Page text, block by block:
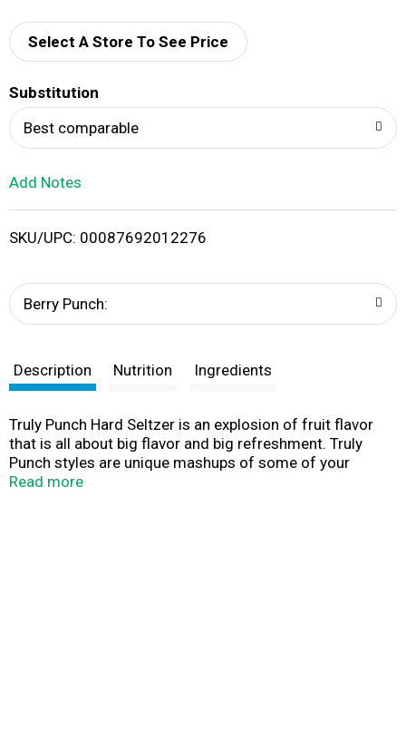
d
i
Select A Store To See Price
Substitution
Best comparable
Add Notes
SKU/UPC: 00087692012276
Berry Punch:
Description Nutrition Ingredients
Truly Punch Hard Seltzer is an explosion of fruit flavor
that is all about big flavor and big refreshment. Truly
Punch styles are unique mashups of some of your
favorite fruits and come in four unique flavors: Fruit
Read more